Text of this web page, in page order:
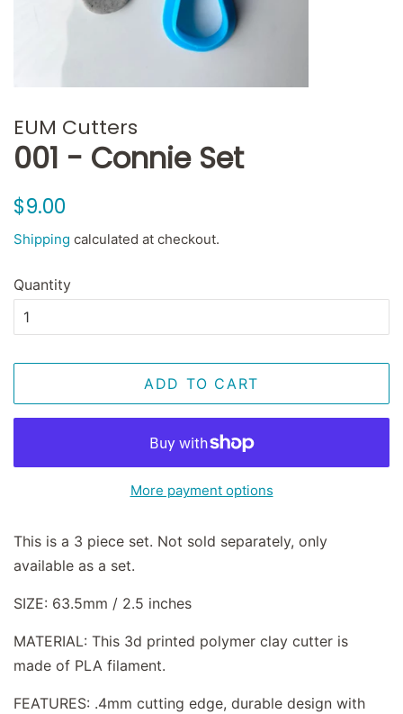
EUM Cutters
001 - Connie Set
Regular
$9.00
Shipping calculated at checkout.
Quantity
ADD TO CART
More payment options
This is a 3 piece set. Not sold separately, only
available as a set.
SIZE: 63.5mm / 2.5 inches
MATERIAL: This 3d printed polymer clay cutter is
made of PLA filament.
FEATURES: .4mm cutting edge, durable design with